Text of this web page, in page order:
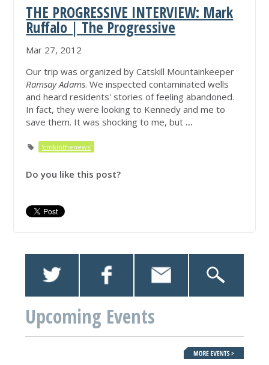
THE PROGRESSIVE INTERVIEW: Mark
Ruffalo | The Progressive
Mar 27, 2012
Our trip was organized by Catskill Mountainkeeper
Ramsay Adams. We inspected contaminated wells
and heard residents' stories of feeling abandoned.
In fact, they were looking to Kennedy and me to
save them. It was shocking to me, but ...
'cmkinthenews'
Do you like this post?
Upcoming Events